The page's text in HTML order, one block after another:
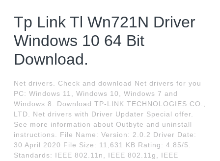
Tp Link Tl Wn721N Driver
Windows 10 64 Bit
Download.
Net drivers. Check and download Net drivers for you
PC: Windows 11, Windows 10, Windows 7 and
Windows 8. Download TP-LINK TECHNOLOGIES CO.,
LTD. Net drivers with Driver Updater Special offer.
See more information about Outbyte and uninstall
instructions. File Name: Version: 2.0.2 Driver Date:
30 April 2020 File Size: 11,631 KB Rating: 4.85/5.
Standards: IEEE 802.11n, IEEE 802.11g, IEEE